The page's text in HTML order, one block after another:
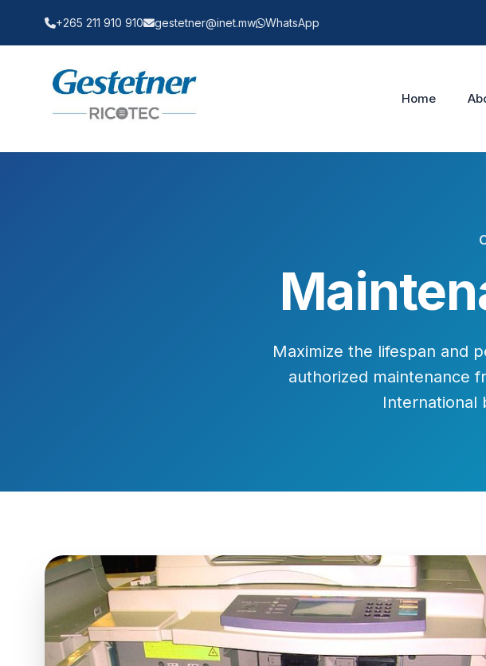
+265 211 910 910 gestetner@inet.mw WhatsApp
Home
Maximize the lifespan and
authorized maintenance
International